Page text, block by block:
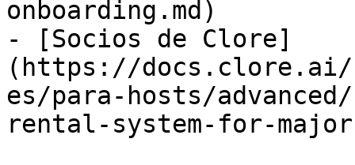
onboarding.md)
- [Socios de Clore]
(https://
es/para-hosts/
rental-system-for-